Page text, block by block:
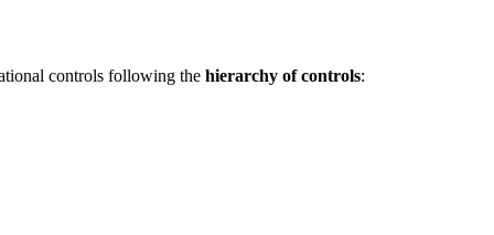
controls following the hierarchy of controls: